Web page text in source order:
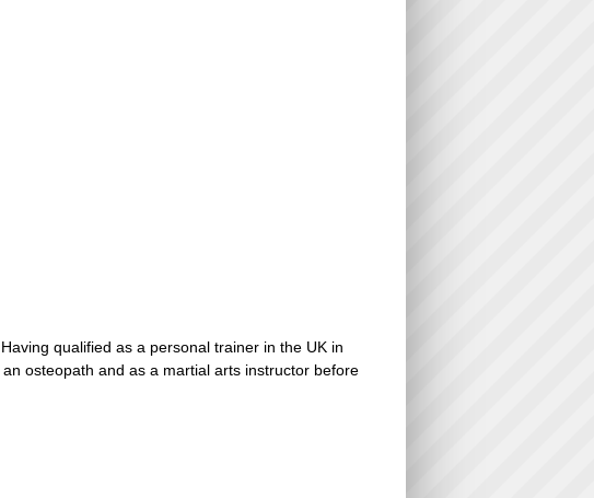
qualified as a personal trainer in the UK in
osteopath and as a martial arts instructor before